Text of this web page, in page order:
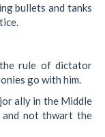
bullets and tanks
rule of dictator
go with him.
ally in the Middle
and not thwart the